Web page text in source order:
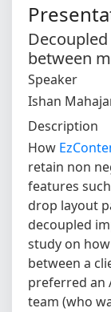
between
Speaker
Ishan
Description
How
retain non
features
drop layout
decoupled
study on
between a
preferred an
team (who